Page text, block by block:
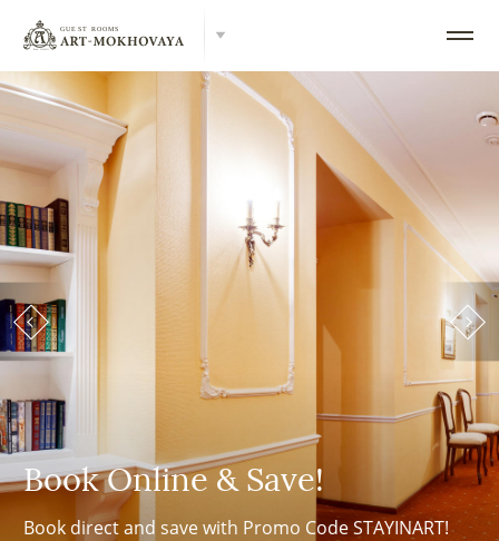
Book Online & Save!
Book direct and save with Promo Code STAYINART!